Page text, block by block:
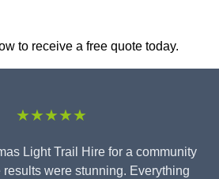
to receive a free quote today.
★★★★★
Light Trail Hire for a community
results were stunning. Everything